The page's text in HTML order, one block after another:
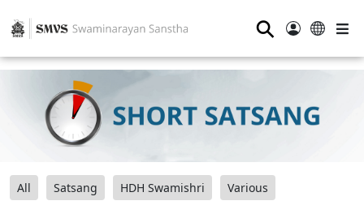
⚲
All Satsang HDH Swamishri Various